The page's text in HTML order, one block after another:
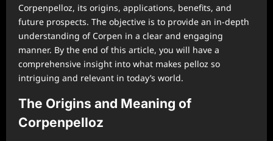
Corpenpelloz, its origins, applications, benefits, and
future prospects. The objective is to provide an in-depth
understanding of Corpen in a clear and engaging
manner. By the end of this article, you will have a
comprehensive insight into what makes pelloz so
intriguing and relevant in today’s world.
The Origins and Meaning of
Corpenpelloz